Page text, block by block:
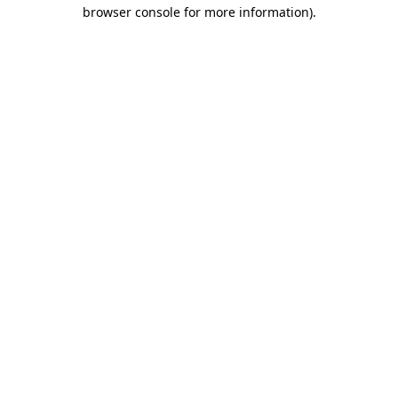
browser console for more information).